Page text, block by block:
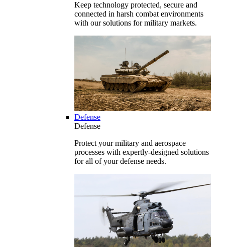
Keep technology protected, secure and
connected in harsh combat environments
with our solutions for military markets.
Defense
Defense
Protect your military and aerospace
processes with expertly-designed solutions
for all of your defense needs.